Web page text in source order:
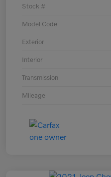
Stock #
Model Code
Exterior
Interior
Transmission
Mileage